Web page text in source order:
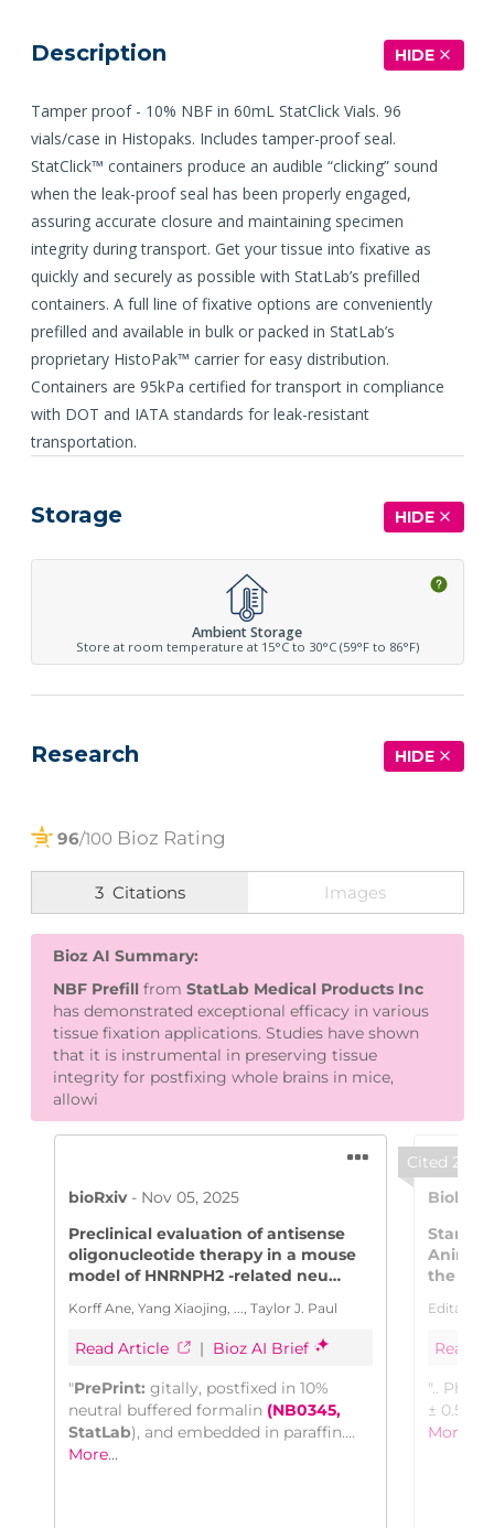
Description HIDE
Tamper proof - 10% NBF in 60mL StatClick Vials. 96
vials/case in Histopaks. Includes tamper-proof seal.
StatClick™ containers produce an audible “clicking” sound
when the leak-proof seal has been properly engaged,
assuring accurate closure and maintaining specimen
integrity during transport. Get your tissue into fixative as
quickly and securely as possible with StatLab’s prefilled
containers. A full line of fixative options are conveniently
prefilled and available in bulk or packed in StatLab’s
proprietary HistoPak™ carrier for easy distribution.
Containers are 95kPa certified for transport in compliance
with DOT and IATA standards for leak-resistant
transportation.
Storage HIDE
Ambient Storage
Store at room temperature at 15°C to 30°C (59°F to 86°F)
Research HIDE